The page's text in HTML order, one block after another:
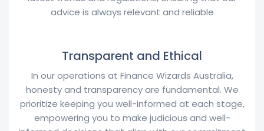
advice is always relevant and reliable
Transparent and Ethical
In our operations at Finance Wizards Australia,
honesty and transparency are fundamental. We
prioritize keeping you well-informed at each stage,
empowering you to make judicious and well-